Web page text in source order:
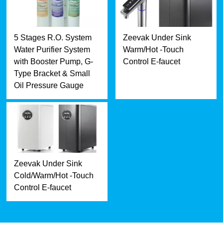
5 Stages R.O. System
Water Purifier System
with Booster Pump, G-
Type Bracket & Small
Oil Pressure Gauge
Zeevak Under Sink
Warm/Hot -Touch
Control E-faucet
Zeevak Under Sink
Cold/Warm/Hot -Touch
Control E-faucet